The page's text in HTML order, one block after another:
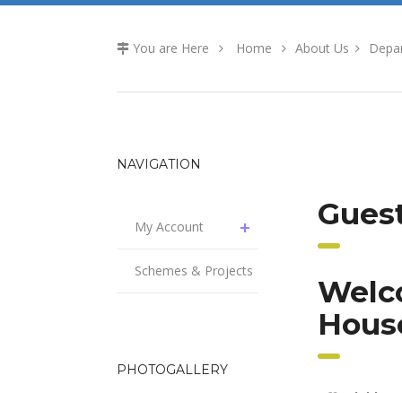
You are Here Home About Us
NAVIGATION
My Account
Schemes & Projects
PHOTOGALLERY